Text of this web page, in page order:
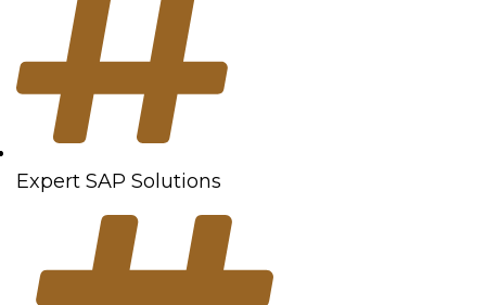
Expert SAP Solutions